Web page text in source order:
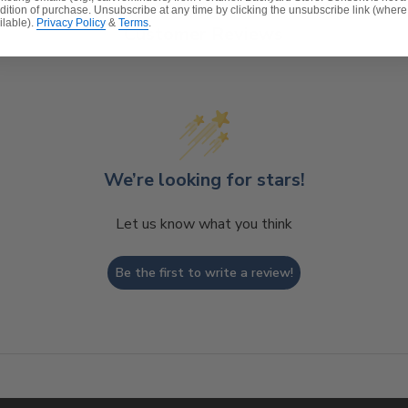
a foam core which provides a lasting structure and
Customer Reviews
We’re looking for stars!
Let us know what you think
Be the first to write a review!
of purchase. Unsubscribe at any time by clicking the unsubscribe link (where
Privacy Policy & Terms